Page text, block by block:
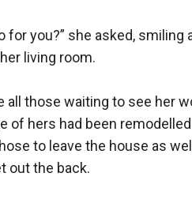
for you?” she asked,
living room.
all those waiting to see her
of hers had been
to leave the house as
out the back.